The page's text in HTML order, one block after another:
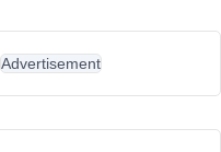
Advertisement